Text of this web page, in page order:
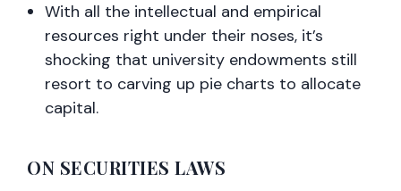
With all the intellectual and empirical
resources right under their noses, it’s
shocking that university endowments still
resort to carving up pie charts to allocate
capital.
ON SECURITIES LAWS